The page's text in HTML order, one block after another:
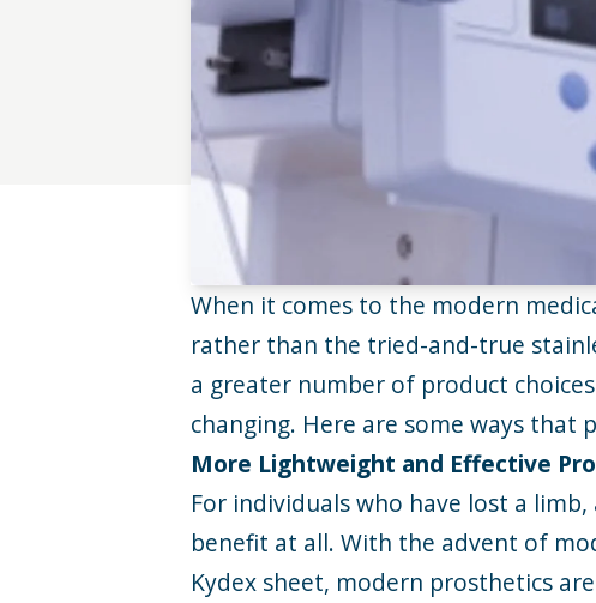
When it comes to the modern
rather than the tried-and-true
a greater number of product
changing. Here are some ways that
More Lightweight and Effective
For individuals who have lost a
benefit at all. With the advent of
Kydex sheet, modern prosthetics